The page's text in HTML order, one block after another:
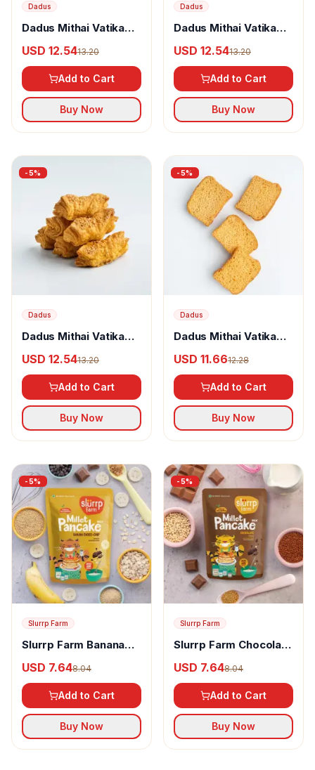
Dadus
Dadus Mithai Vatika
USD 12.5413.20
Add to Cart
Buy Now
Dadus
Dadus Mithai Vatika
USD 12.5413.20
Add to Cart
Buy Now
-5%
Dadus
Dadus Mithai Vatika
USD 12.5413.20
Add to Cart
Buy Now
-5%
Dadus
Dadus Mithai Vatika
USD 11.6612.28
Add to Cart
Buy Now
-5%
Slurrp Farm
Slurrp Farm Banana
Pancake Mix
USD 7.648.04
Add to Cart
Buy Now
-5%
Slurrp Farm
Slurrp Farm Chocolate
USD 7.648.04
Add to Cart
Buy Now